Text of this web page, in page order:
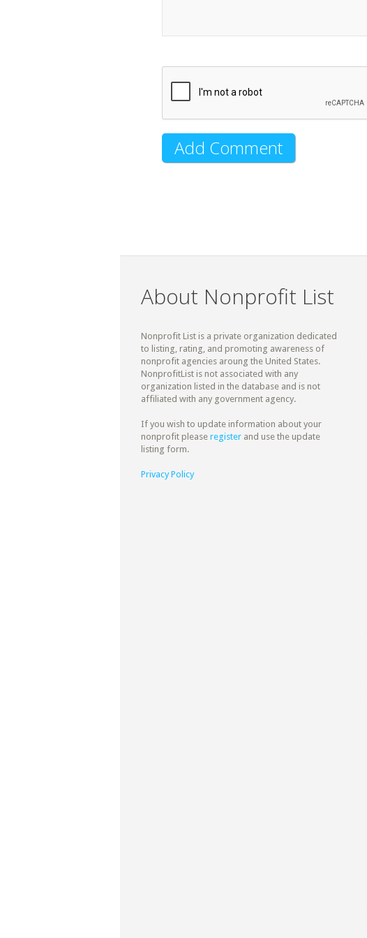
About Nonprofit List
Nonprofit List is a private organization dedicated
to listing, rating, and promoting awareness of
nonprofit agencies aroung the United States.
NonprofitList is not associated with any
organization listed in the database and is not
affiliated with any government agency.
If you wish to update information about your
nonprofit please register and use the update
listing form.
Privacy Policy